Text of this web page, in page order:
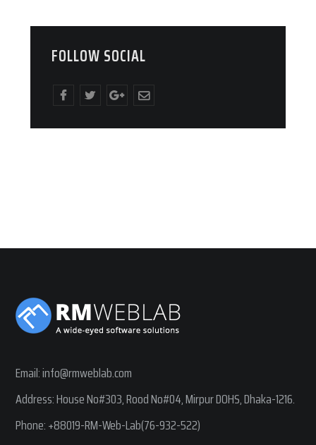
FOLLOW SOCIAL
Email:info@rmweblab.com
Address: House No#303, Rood No#04, Mirpur DOHS, Dhaka-1216.
Phone:+88019-RM-Web-Lab(76-932-522)